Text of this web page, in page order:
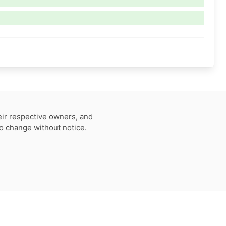
respective owners, and
change without notice.